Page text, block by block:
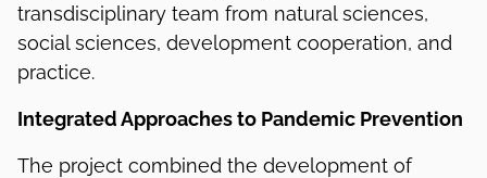
transdisciplinary team from natural sciences,
social sciences, development cooperation, and
practice.
Integrated Approaches to Pandemic Prevention
The project combined the development of